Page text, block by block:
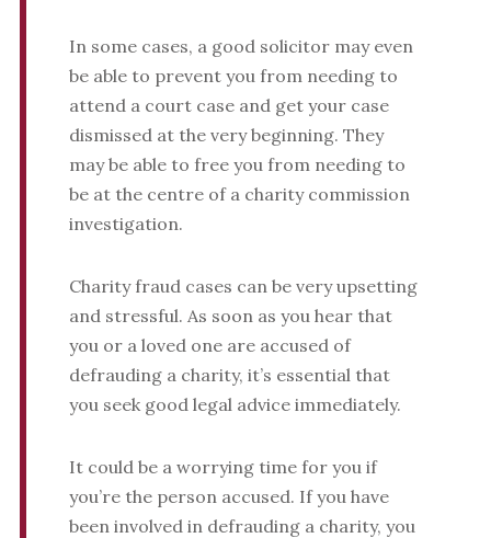
In some cases, a good solicitor may even
be able to prevent you from needing to
attend a court case and get your case
dismissed at the very beginning. They
may be able to free you from needing to
be at the centre of a charity commission
investigation.
Charity fraud cases can be very upsetting
and stressful. As soon as you hear that
you or a loved one are accused of
defrauding a charity, it’s essential that
you seek good legal advice immediately.
It could be a worrying time for you if
you’re the person accused. If you have
been involved in defrauding a charity, you